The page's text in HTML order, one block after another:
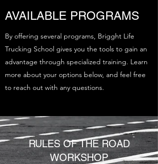
AVAILABLE PROGRAMS
By offering several programs, Brigght Life
Trucking School gives you the tools to gain an
advantage through specialized training. Learn
more about your options below, and feel free
to reach out with any questions.
RULES OF THE ROAD
WORKSHOP